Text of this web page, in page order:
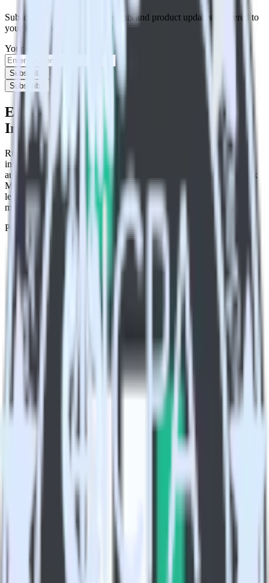
Subscribe to get our latest insights and product updates delivered to
your inbox once a month
Your email
Subscribe
Subscribe
Easily integrate Mailmodo with
Indicative Analytics using RudderStack
RudderStack’s open source Mailmodo integration allows you to
integrate RudderStack with your to track event data and
automatically send it to Indicative Analytics. With the RudderStack
Mailmodo integration, you do not have to worry about having to
learn, test, implement or deal with changes in a new API and
multiple endpoints every time someone asks for a new integration.
Popular ways to use
Indicative Analytics
Import analytics-ready marketing data into your warehouse.
Select the data points you need and sync with the click of a
Combine all of your marketing data to build a full
understanding of the effectiveness of your campaigns.
Understand which content is valuable to which segments and
build higher-performing marketing campaigns.
Do more with integration combinations
RudderStack empowers you to work with all of your data sources
and destinations inside of a single app